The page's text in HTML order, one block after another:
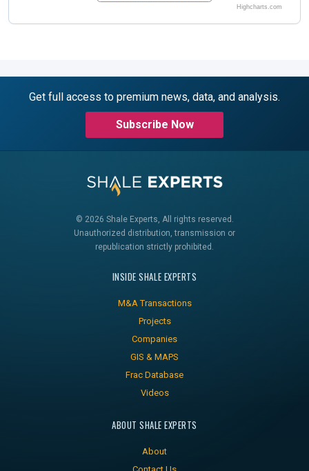
Highcharts.com
Get full access to premium news, data, and analysis.
Subscribe Now
© 2026 Shale Experts, All rights reserved.
Unauthorized distribution, transmission or
republication strictly prohibited.
INSIDE SHALE EXPERTS
M&A Transactions
Projects
Companies
GIS & MAPS
Frac Database
Videos
ABOUT SHALE EXPERTS
About